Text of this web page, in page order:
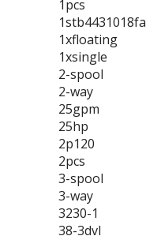
1pcs
1stb4431018fa
1xfloating
1xsingle
2-spool
2-way
25gpm
25hp
2p120
2pcs
3-spool
3-way
3230-1
38-3dvl